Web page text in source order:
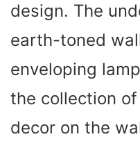
design. The
earth-toned
enveloping
the collection
decor on the